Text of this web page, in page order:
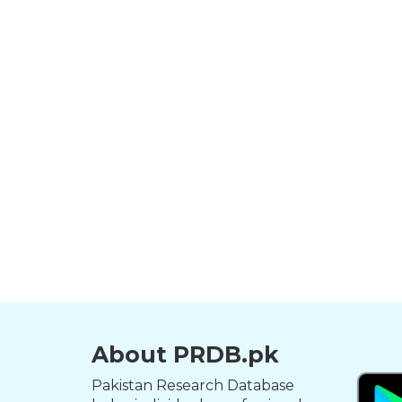
About PRDB.pk
Pakistan Research Database